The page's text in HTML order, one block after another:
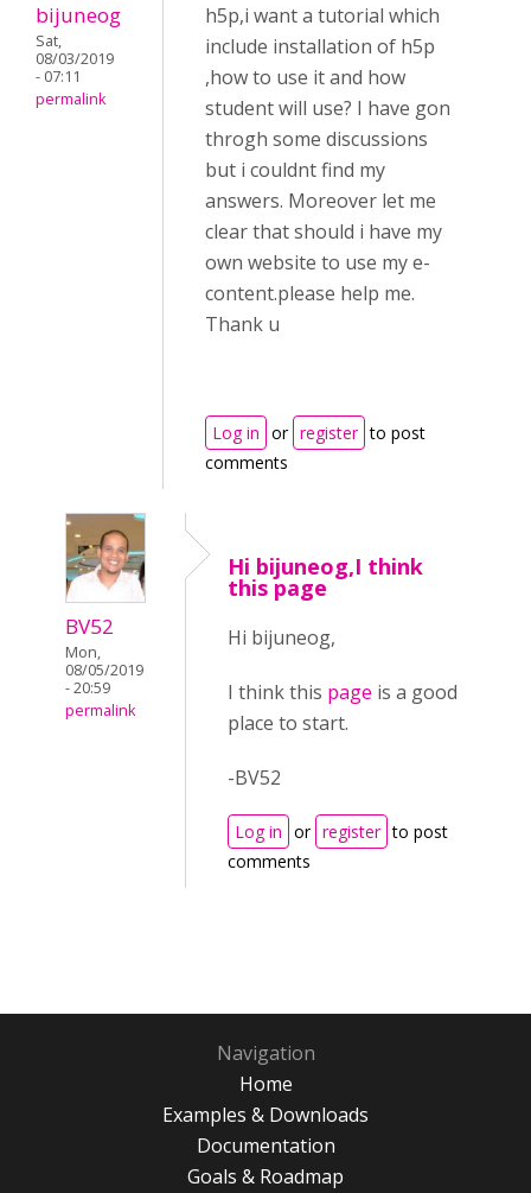
bijuneog
Sat,
08/03/2019
- 07:11
permalink
h5p,i want a tutorial which
include installation of h5p
,how to use it and how
student will use? I have gon
throgh some discussions
but i couldnt find my
answers. Moreover let me
clear that should i have my
own website to use my e-
content.please help me.
Thank u
Log in or register to post
comments
BV52
Mon,
08/05/2019
- 20:59
permalink
Hi bijuneog,I think
this page
Hi bijuneog,
I think this page is a good
place to start.
-BV52
Log in or register to post
comments
Navigation
Home
Examples & Downloads
Documentation
Goals & Roadmap